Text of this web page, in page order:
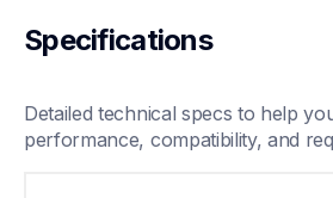
Specifications
Detailed technical specs to help
performance, compatibility, and